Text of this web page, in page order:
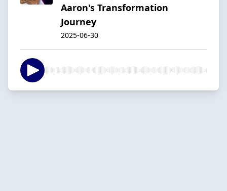
Aaron's Transformation
Journey
2025-06-30